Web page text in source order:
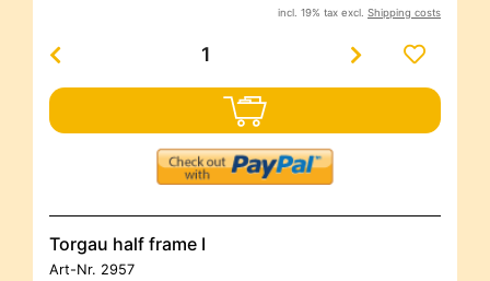
incl. 19% tax excl. Shipping costs
Torgau half frame I
Art-Nr. 2957